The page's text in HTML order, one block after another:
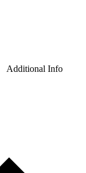
Additional Info